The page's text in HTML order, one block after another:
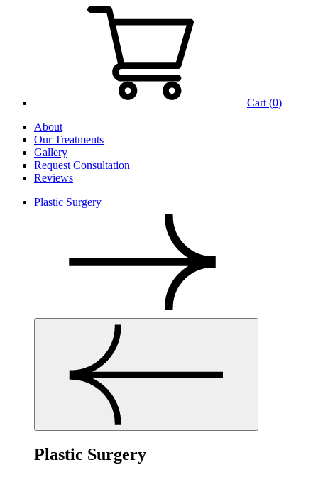
Cart (0)
About
Our Treatments
Gallery
Request Consultation
Reviews
Plastic Surgery
Plastic Surgery